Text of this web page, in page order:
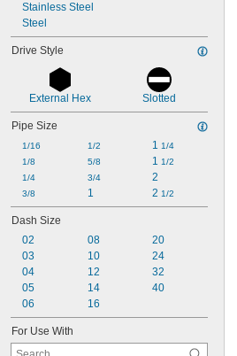
Stainless Steel
Steel
Drive Style
External Hex Slotted
Pipe Size
1/16
1/8
1/4
3/8
1/2
5/8
3/4
1
1 1/4
1 1/2
2
2 1/2
Dash Size
02
03
04
05
06
08
10
12
14
16
20
24
32
40
For Use With